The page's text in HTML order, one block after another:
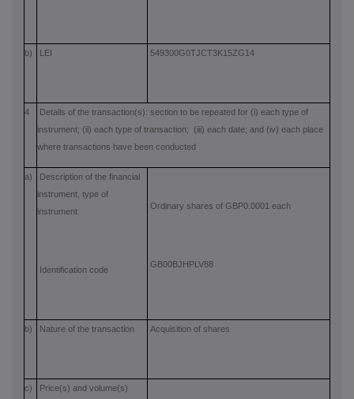
b) LEI 549300G0TJCT3K15ZG14
4
Details of the transaction(s): section to be repeated for (i) each type of
instrument; (ii) each type of transaction; (iii) each date; and (iv) each place
where transactions have been conducted
a)
Description of the financial
instrument, type of
instrument
Identification code
Ordinary shares of GBP0.0001 each
GB00BJHPLV88
b) Nature of the transaction Acquisition of shares
c) Price(s) and volume(s)